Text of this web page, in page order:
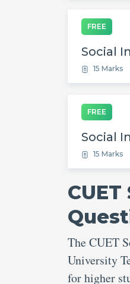
FREE
Social
15 Marks
FREE
Social
15 Marks
The CUET
University
for higher